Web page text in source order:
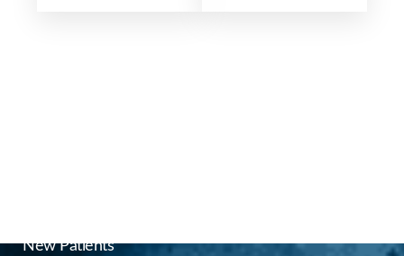
New Patients